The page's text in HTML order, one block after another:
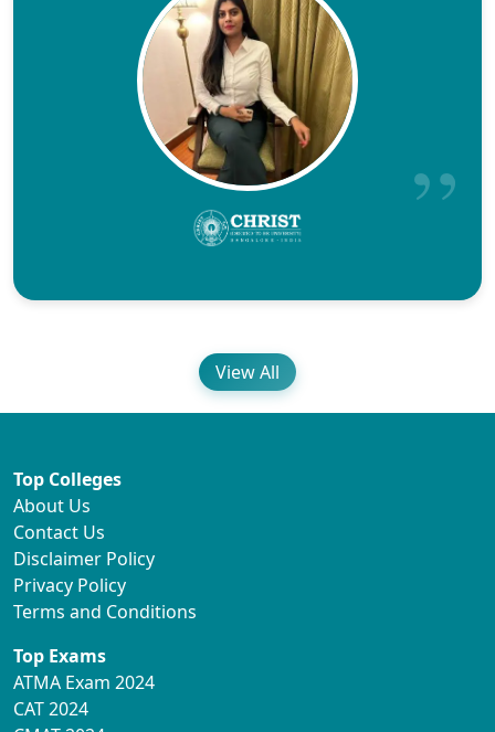
View All
Top Colleges
About Us
Contact Us
Disclaimer Policy
Privacy Policy
Terms and Conditions
Top Exams
ATMA Exam 2024
CAT 2024